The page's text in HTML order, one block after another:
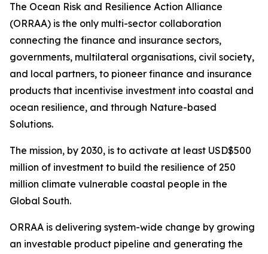
The Ocean Risk and Resilience Action Alliance
(ORRAA) is the only multi-sector collaboration
connecting the finance and insurance sectors,
governments, multilateral organisations, civil society,
and local partners, to pioneer finance and insurance
products that incentivise investment into coastal and
ocean resilience, and through Nature-based
Solutions.
The mission, by 2030, is to activate at least USD$500
million of investment to build the resilience of 250
million climate vulnerable coastal people in the
Global South.
ORRAA is delivering system-wide change by growing
an investable product pipeline and generating the